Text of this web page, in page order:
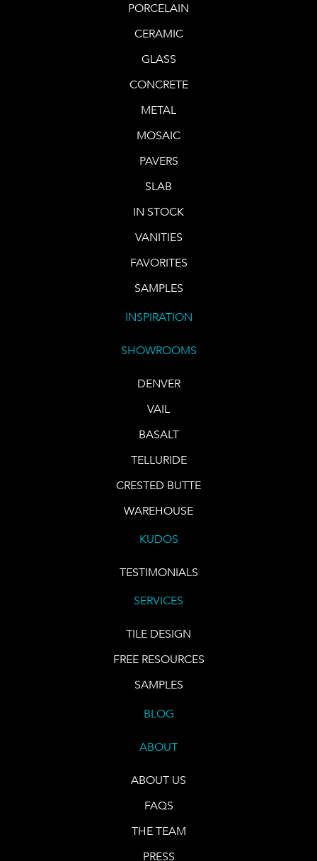
PORCELAIN
CERAMIC
GLASS
CONCRETE
METAL
MOSAIC
PAVERS
SLAB
IN STOCK
VANITIES
FAVORITES
SAMPLES
INSPIRATION
SHOWROOMS
DENVER
VAIL
BASALT
TELLURIDE
CRESTED BUTTE
WAREHOUSE
KUDOS
TESTIMONIALS
SERVICES
TILE DESIGN
FREE RESOURCES
SAMPLES
BLOG
ABOUT
ABOUT US
FAQS
THE TEAM
PRESS